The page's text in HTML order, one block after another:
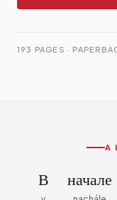
193 PAGES ·
A
В начале